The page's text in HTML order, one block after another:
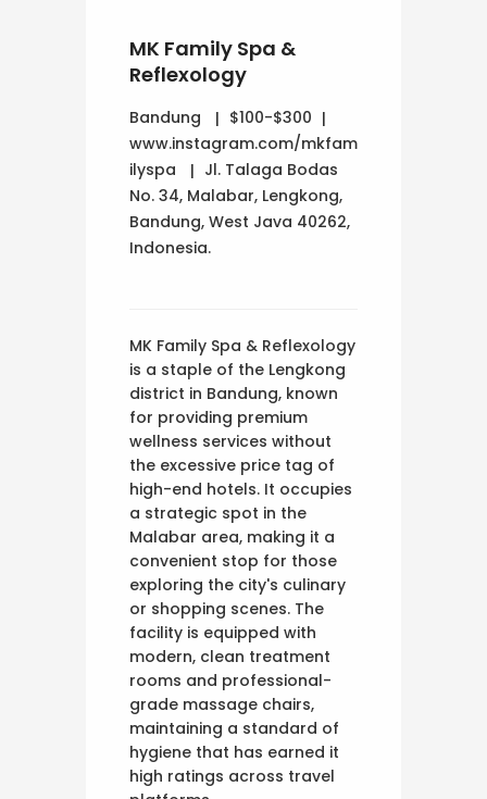
MK Family Spa &
Reflexology
Bandung
$100-$300
www.instagram.com/mkfam
ilyspa
Jl. Talaga Bodas
No. 34, Malabar, Lengkong,
Bandung, West Java 40262,
Indonesia.
MK Family Spa & Reflexology
is a staple of the Lengkong
district in Bandung, known
for providing premium
wellness services without
the excessive price tag of
high-end hotels. It occupies
a strategic spot in the
Malabar area, making it a
convenient stop for those
exploring the city's culinary
or shopping scenes. The
facility is equipped with
modern, clean treatment
rooms and professional-
grade massage chairs,
maintaining a standard of
hygiene that has earned it
high ratings across travel